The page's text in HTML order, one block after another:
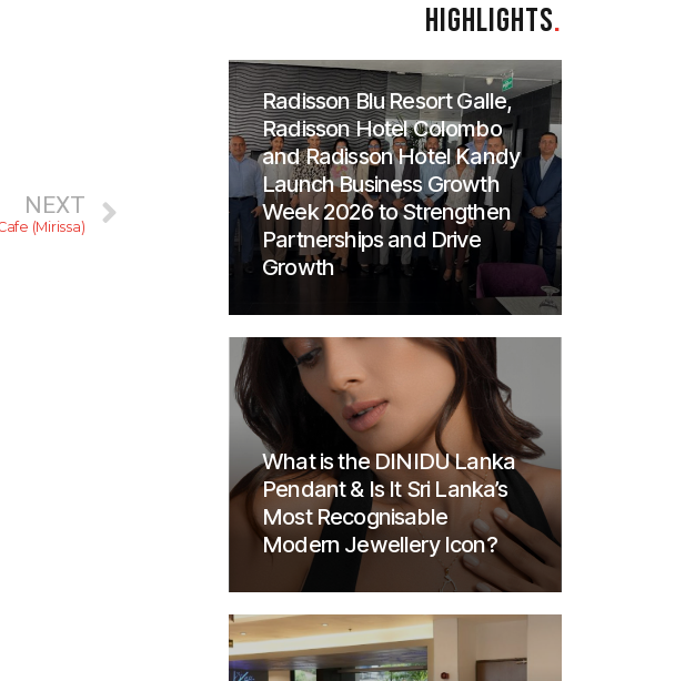
NEXT
(Mirissa)
HIGHLIGHTS.
Radisson Blu Resort Galle,
Radisson Hotel Colombo
and Radisson Hotel Kandy
Launch Business Growth
Week 2026 to Strengthen
Partnerships and Drive
Growth
What is the DINIDU Lanka
Pendant & Is It Sri Lanka’s
Most Recognisable
Modern Jewellery Icon?